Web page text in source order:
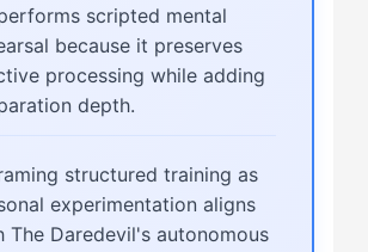
scripted mental
because it preserves
processing while adding
depth.
structured training as
experimentation aligns
The Daredevil's autonomous